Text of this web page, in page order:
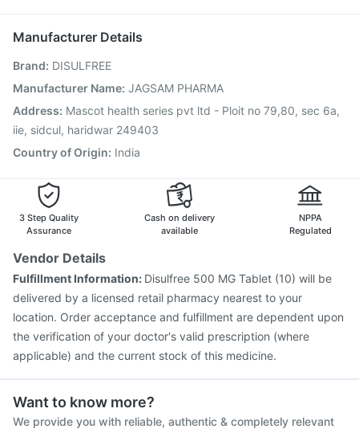
Zerodol Sp
Havrix 720 Junior Vaccine
Pneumosil Vaccine
Rotasil Vaccine Jeev 3mcg Vaccine Influvac Tetra Vaccine
Fluquadri Sh Vaccine
Menactra Injection
Gardasil 9 Pre Injection
Manufacturer Details
Brand: DISULFREE
Manufacturer Name: JAGSAM PHARMA
Address: Mascot health series pvt ltd - Ploit no 79,80, sec 6a,
iie, sidcul, haridwar 249403
Country of Origin: India
3 Step Quality
Assurance
Cash on delivery
available
NPPA
Regulated
Vendor Details
Fulfillment Information: Disulfree 500 MG Tablet (10) will be
delivered by a licensed retail pharmacy nearest to your
location. Order acceptance and fulfillment are dependent upon
the verification of your doctor's valid prescription (where
applicable) and the current stock of this medicine.
Want to know more?
We provide you with reliable, authentic & completely relevant